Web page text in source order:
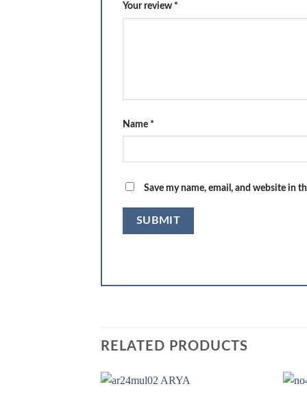
Your review *
Name *
Save my name, email, and website in
RELATED PRODUCTS